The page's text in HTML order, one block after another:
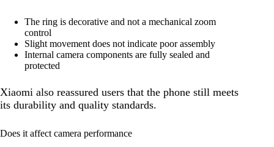
The ring is decorative and not a mechanical zoom
control
Slight movement does not indicate poor assembly
Internal camera components are fully sealed and
protected
Xiaomi also reassured users that the phone still meets
its durability and quality standards.
Does it affect camera performance